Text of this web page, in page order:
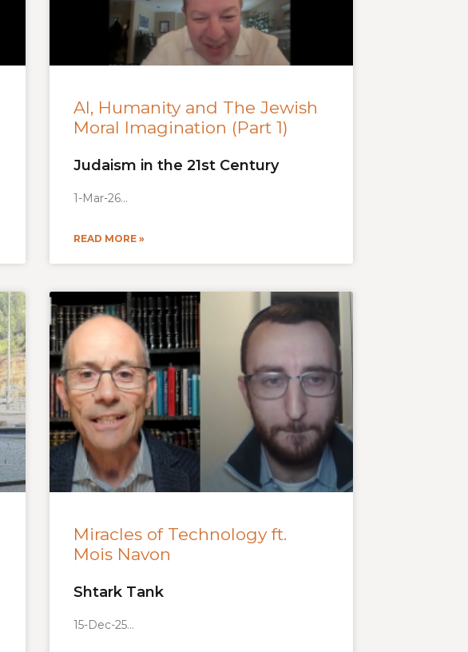
AI, Humanity and The Jewish
Moral Imagination (Part 1)
Judaism in the 21st Century
1-Mar-26
READ MORE »
Miracles of Technology ft.
Mois Navon
Shtark Tank
15-Dec-25